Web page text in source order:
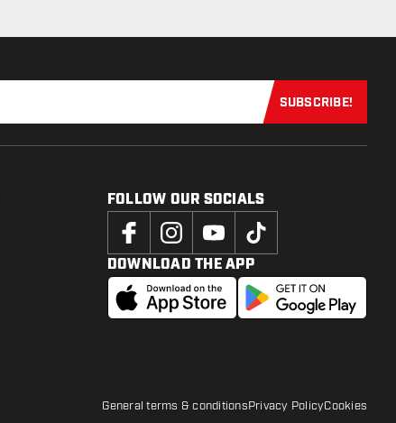
Subscribe
SUBSCRIBE!
FOLLOW OUR SOCIALS
DOWNLOAD THE APP
General terms & conditionsPrivacy PolicyCookies